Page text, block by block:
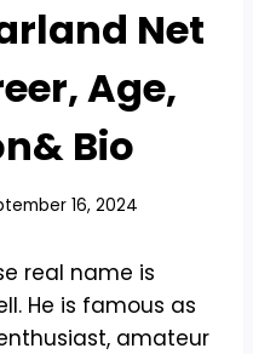
Net
Age,
Bio
16, 2024
real name is
He is famous as
amateur